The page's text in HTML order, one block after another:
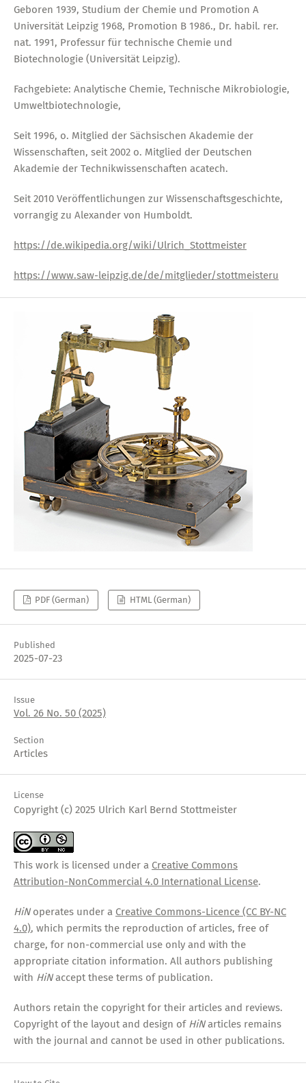
Geboren 1939, Studium der Chemie und Promotion A
Universität Leipzig 1968, Promotion B 1986., Dr. habil. rer.
nat. 1991, Professur für technische Chemie und
Biotechnologie (Universität Leipzig).
Fachgebiete: Analytische Chemie, Technische Mikrobiologie,
Umweltbiotechnologie,
Seit 1996, o. Mitglied der Sächsischen Akademie der
Wissenschaften, seit 2002 o. Mitglied der Deutschen
Akademie der Technikwissenschaften acatech.
Seit 2010 Veröffentlichungen zur Wissenschaftsgeschichte,
vorrangig zu Alexander von Humboldt.
https://de.wikipedia.org/wiki/Ulrich_Stottmeister
https://www.saw-leipzig.de/de/mitglieder/stottmeisteru
PDF (German) HTML (German)
Published
2025-07-23
Issue
Vol. 26 No. 50 (2025)
Section
Articles
License
Copyright (c) 2025 Ulrich Karl Bernd Stottmeister
This work is licensed under a Creative Commons
Attribution-NonCommercial 4.0 International License.
HiNoperates under a Creative Commons-Licence (CC BY-NC
4.0), which permits the reproduction of articles, free of
charge, for non-commercial use only and with the
appropriate citation information. All authors publishing
with HiNaccept these terms of publication.
Authors retain the copyright for their articles and reviews.
Copyright of the layout and design of HiNarticles remains
with the journal and cannot be used in other publications.